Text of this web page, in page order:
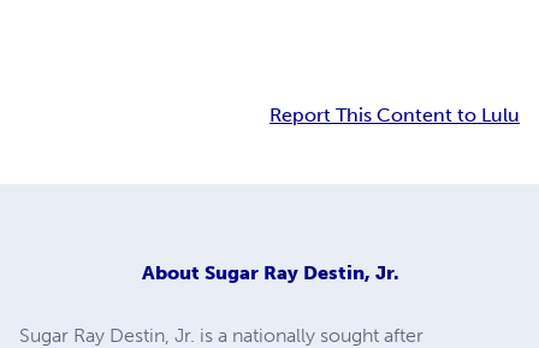
Report This Content to Lulu
About Sugar Ray Destin, Jr.
Sugar Ray Destin, Jr. is a nationally sought after